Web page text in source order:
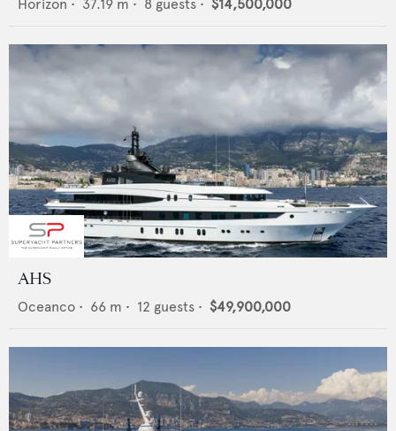
Horizon • 37.19 m • 8 guests • $14,500,000
AHS
Oceanco • 66 m • 12 guests • $49,900,000